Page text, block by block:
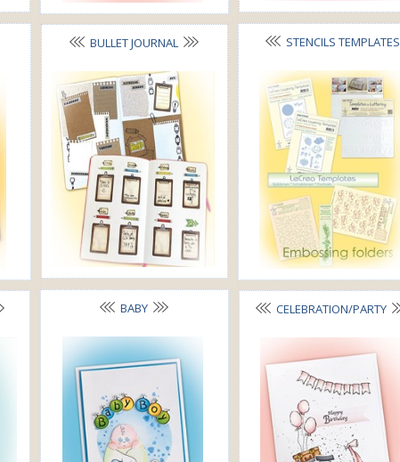
BULLET JOURNAL STENCILS TEMPLATES
FOLDERS
BABY CELEBRATION/PARTY